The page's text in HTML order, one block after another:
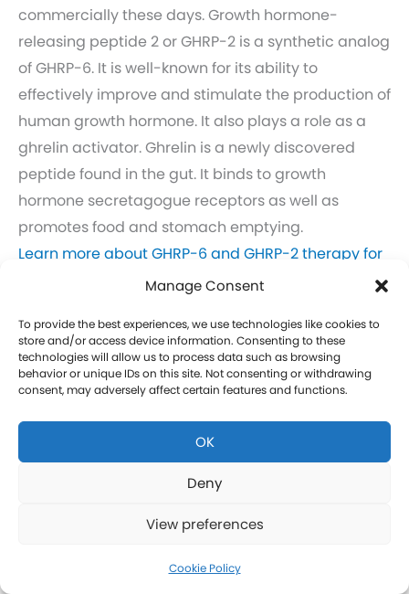
Manage Consent
To provide the best experiences, we use technologies like cookies to
store and/or access device information. Consenting to these
technologies will allow us to process data such as browsing
behavior or unique IDs on this site. Not consenting or withdrawing
consent, may adversely affect certain features and functions.
OK
Deny
View preferences
Cookie Policy
commercially these days. Growth hormone-
releasing peptide 2 or GHRP-2 is a synthetic analog
of GHRP-6. It is well-known for its ability to
effectively improve and stimulate the production of
human growth hormone. It also plays a role as a
ghrelin activator. Ghrelin is a newly discovered
peptide found in the gut. It binds to growth
hormone secretagogue receptors as well as
promotes food and stomach emptying.
Learn more about GHRP-6 and GHRP-2 therapy for
men in Chupadero.
therapy for women in Chupadero.
CJC-1295 Therapy in Chupadero
CJC-1295 is a tetrasubstituted 30-amino acid
Growth Hormone Releasing Hormone (GHRH)
analog. It stimulates a release of HGH and IGF-1
and increased protein synthesis thereby promoting
the growth of muscle. Our CJC-1295 is